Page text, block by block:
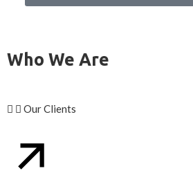
Who We Are
Our Clients